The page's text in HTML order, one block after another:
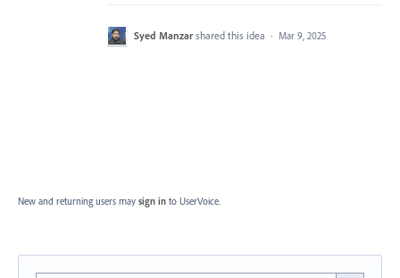
Syed Manzar shared this idea · Mar 9, 2025
New and returning users may sign in to UserVoice.